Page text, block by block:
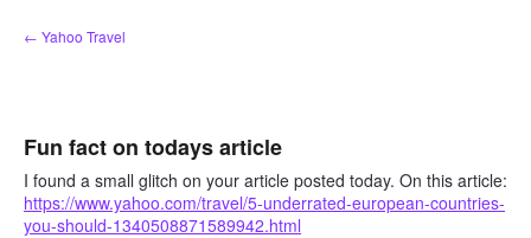
Skip
to
← Yahoo Travel
Fun fact on todays article
I found a small glitch on your article posted today. On this article:
https://www.yahoo.com/travel/5-underrated-european-countries-
you-should-1340508871589942.html